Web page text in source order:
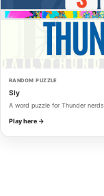
RANDOM PUZZLE
Sly
A word puzzle for Thunder nerds.
Play here →